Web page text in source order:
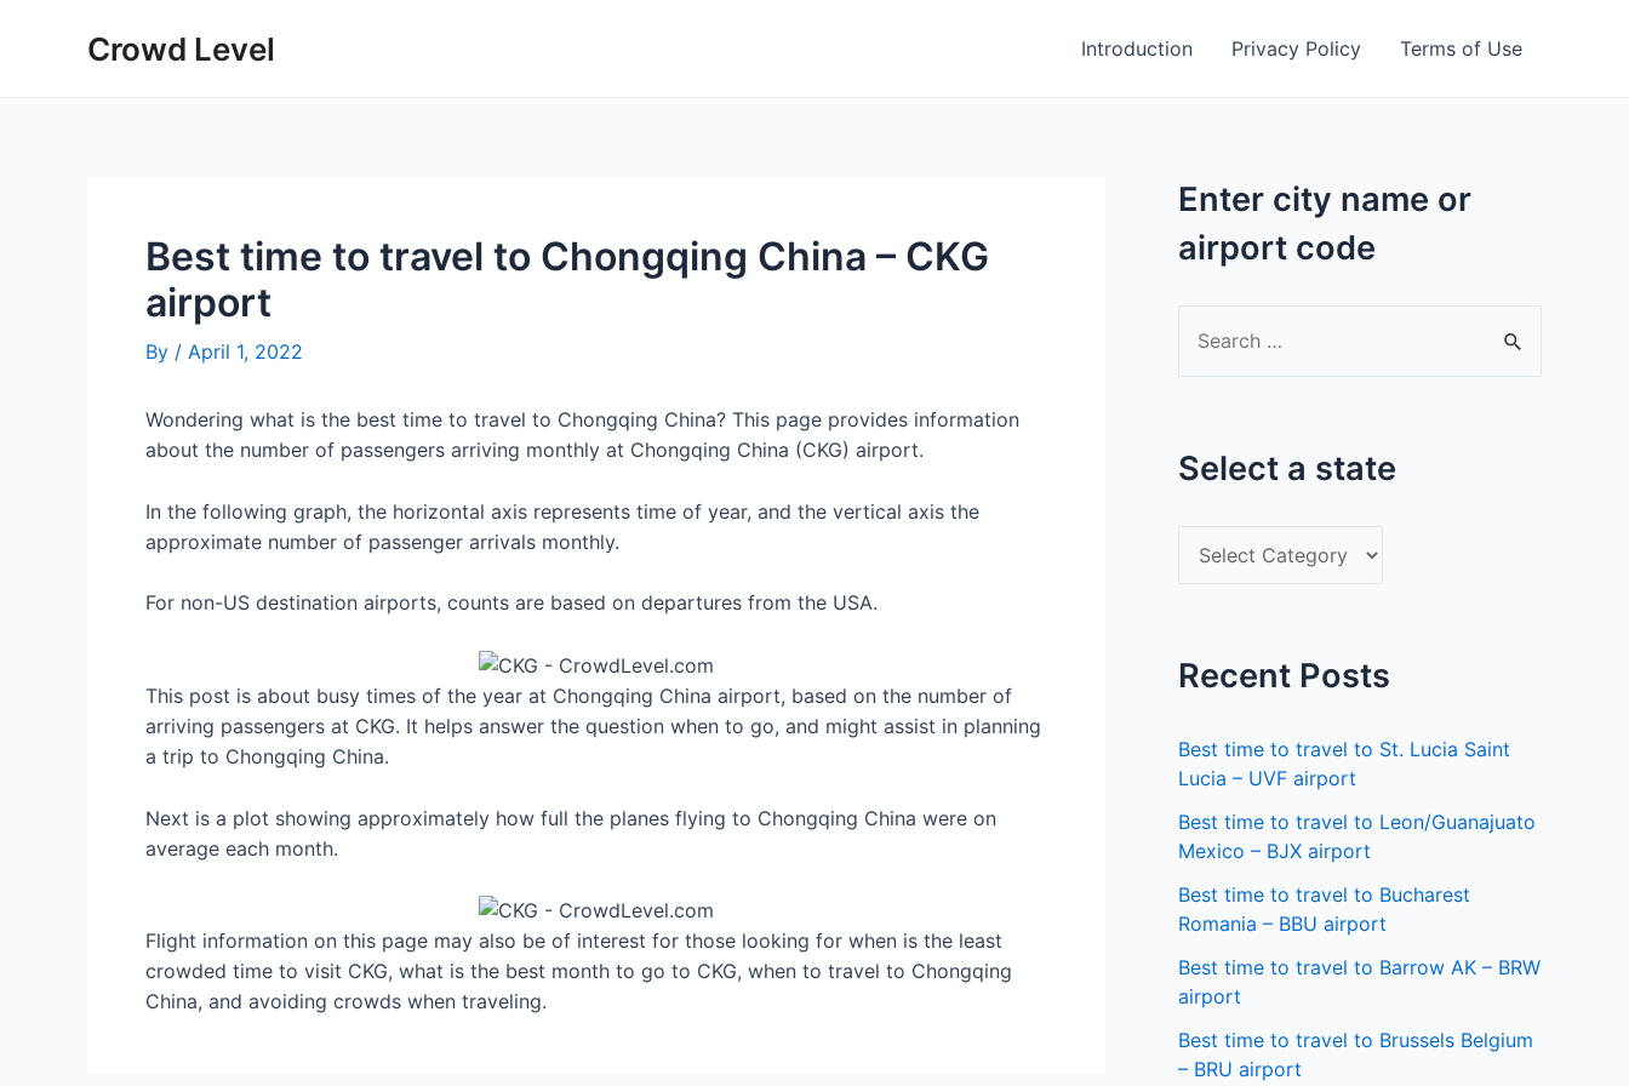
Crowd Level Introduction Privacy Policy Terms of Use
Best time to travel to Chongqing China – CKG
airport
By / April 1, 2022
Wondering what is the best time to travel to Chongqing China? This page provides information
about the number of passengers arriving monthly at Chongqing China (CKG) airport.
In the following graph, the horizontal axis represents time of year, and the vertical axis the
approximate number of passenger arrivals monthly.
For non-US destination airports, counts are based on departures from the USA.
This post is about busy times of the year at Chongqing China airport, based on the number of
arriving passengers at CKG. It helps answer the question when to go, and might assist in planning
a trip to Chongqing China.
Next is a plot showing approximately how full the planes flying to Chongqing China were on
average each month.
Flight information on this page may also be of interest for those looking for when is the least
crowded time to visit CKG, what is the best month to go to CKG, when to travel to Chongqing
China, and avoiding crowds when traveling.
Enter city name or
airport code
c
Select a state
e
t
a
s
t
a
t
e
Recent Posts
Best time to travel to St. Lucia Saint
Lucia – UVF airport
Best time to travel to Leon/Guanajuato
Mexico – BJX airport
Best time to travel to Bucharest
Romania – BBU airport
Best time to travel to Barrow AK – BRW
airport
Best time to travel to Brussels Belgium
– BRU airport